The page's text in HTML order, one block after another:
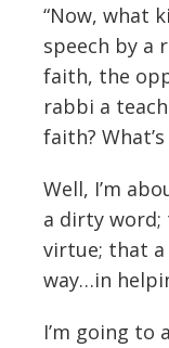
“Now, what
speech by a
faith, the
rabbi a
faith?
Well, I’m
a dirty
virtue; that
way…in
I’m going